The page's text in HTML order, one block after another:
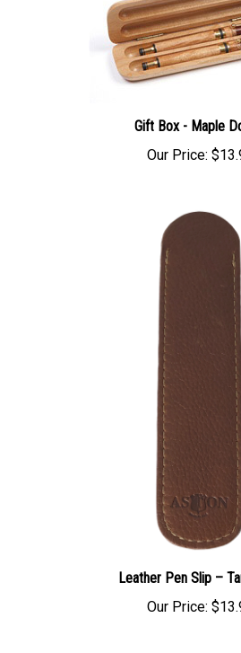
Gift Box - Maple
Our Price:
Leather Pen Slip –
Our Price: